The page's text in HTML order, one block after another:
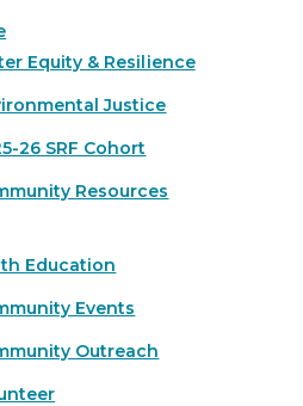
ESC to close
Equity & Resilience
Justice
26 SRF Cohort
Resources
Education
Events
Outreach